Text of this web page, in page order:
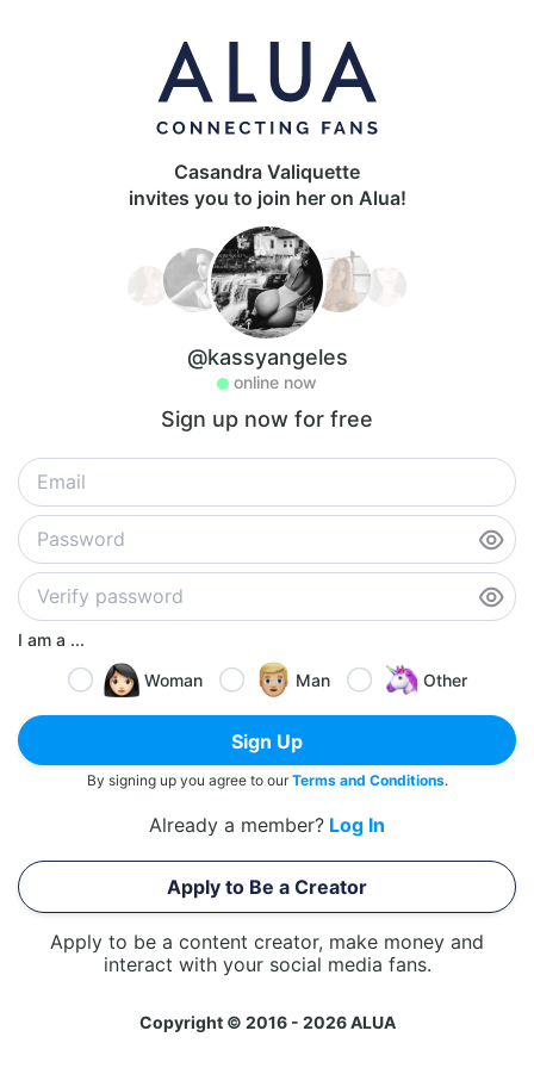
Casandra Valiquette
invites you to join her on Alua!
@kassyangeles
online now
Sign up now for free
I am a ...
Woman
Man Other
Sign Up
By signing up you agree to ourTerms and Conditions.
Already a member? Log In
Apply to Be a Creator
Apply to be a content creator, make money and
interact with your social media fans.
Copyright © 2016 - 2026 ALUA